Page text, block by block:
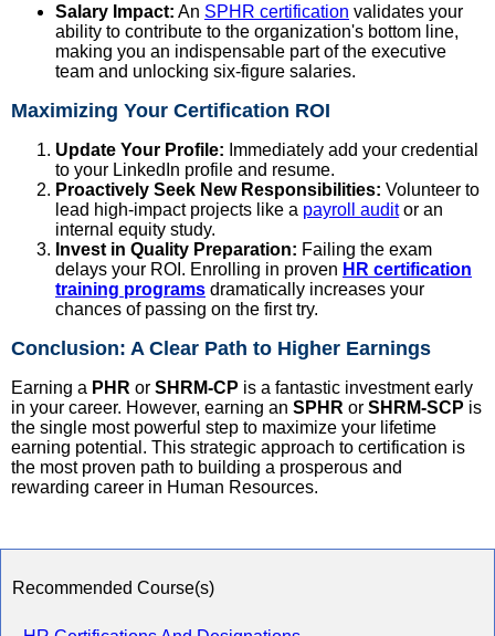
Salary Impact: An SPHR certification validates your
ability to contribute to the organization's bottom line,
making you an indispensable part of the executive
team and unlocking six-figure salaries.
Maximizing Your Certification ROI
Update Your Profile: Immediately add your credential
to your LinkedIn profile and resume.
Proactively Seek New Responsibilities: Volunteer to
lead high-impact projects like a payroll auditor an
internal equity study.
Invest in Quality Preparation: Failing the exam
delays your ROI. Enrolling in proven HR certification
training programs dramatically increases your
chances of passing on the first try.
Conclusion: A Clear Path to Higher Earnings
Earning a PHR or SHRM-CP is a fantastic investment early
in your career. However, earning an SPHR or SHRM-SCP is
the single most powerful step to maximize your lifetime
earning potential. This strategic approach to certification is
the most proven path to building a prosperous and
rewarding career in Human Resources.
Recommended Course(s)